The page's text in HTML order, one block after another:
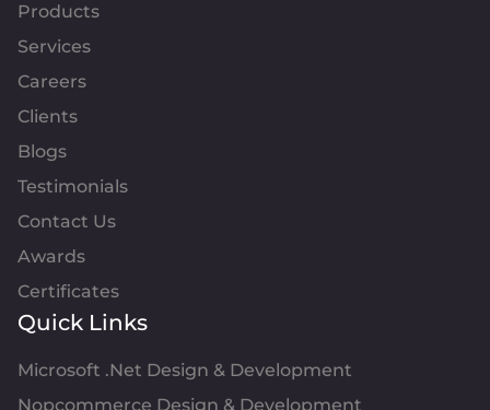
Products
Services
Careers
Clients
Blogs
Testimonials
Contact Us
Awards
Certificates
Quick Links
Microsoft .Net Design & Development
Nopcommerce Design & Development